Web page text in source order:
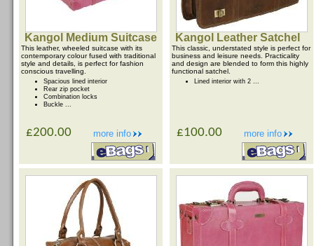
Kangol Medium Suitcase
This leather, wheeled suitcase with its
contemporary colour fused with traditional
style and details, is perfect for fashion
conscious travelling.
Spacious lined interior
Rear zip pocket
Combination locks
Buckle ...
more info
£200.00
Kangol Leather Satchel
This classic, understated style is perfect for
business and leisure needs. Practicality
and design are blended to form this highly
functional satchel.
Lined interior with 2 ...
more info
£100.00